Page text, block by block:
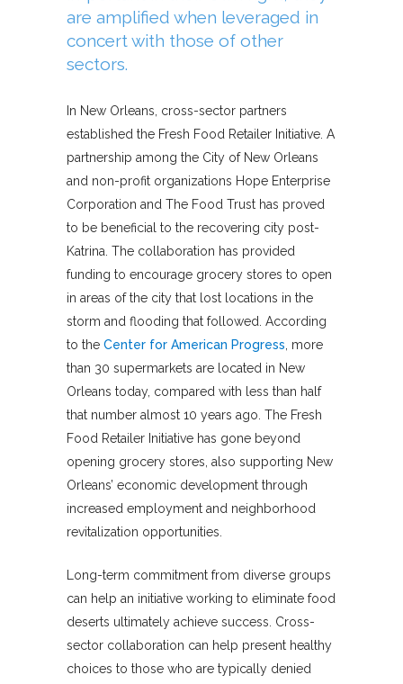
are amplified when leveraged in
concert with those of other
sectors.
In New Orleans, cross-sector partners
established the Fresh Food Retailer Initiative. A
partnership among the City of New Orleans
and non-profit organizations Hope Enterprise
Corporation and The Food Trust has proved
to be beneficial to the recovering city post-
Katrina. The collaboration has provided
funding to encourage grocery stores to open
in areas of the city that lost locations in the
storm and flooding that followed. According
to the Center for American Progress , more
than 30 supermarkets are located in New
Orleans today, compared with less than half
that number almost 10 years ago. The Fresh
Food Retailer Initiative has gone beyond
opening grocery stores, also supporting New
Orleans’ economic development through
increased employment and neighborhood
revitalization opportunities.
Long-term commitment from diverse groups
can help an initiative working to eliminate food
deserts ultimately achieve success. Cross-
sector collaboration can help present healthy
choices to those who are typically denied